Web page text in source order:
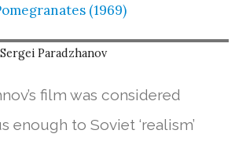
(1969)
Paradzhanov
film was considered
enough to Soviet ‘realism’